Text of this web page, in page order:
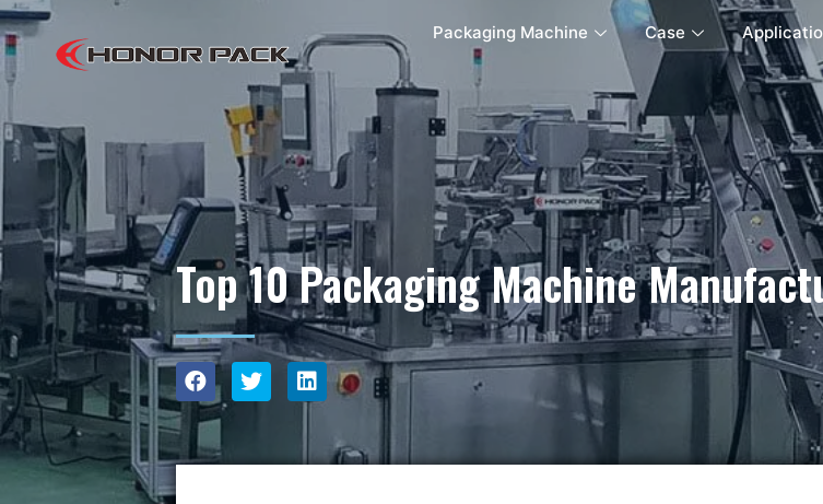
Packaging Machine Case
Top 10 Packaging Machine